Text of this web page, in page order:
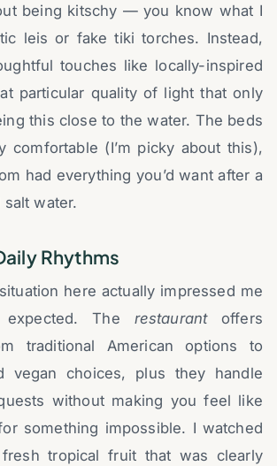
being kitschy — you know what I
leis or fake tiki torches. Instead,
touches like locally-inspired
particular quality of light that only
this close to the water. The beds
comfortable (I’m picky about this),
had everything you’d want after a
water.
Rhythms
here actually impressed me
The restaurantoffers
traditional American options to
vegan choices, plus they handle
without making you feel like
something impossible. I watched
tropical fruit that was clearly